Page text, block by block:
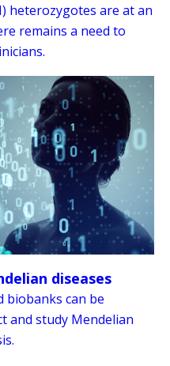
heterozygotes are at an
remains a need to
diseases
biobanks can be
and study Mendelian